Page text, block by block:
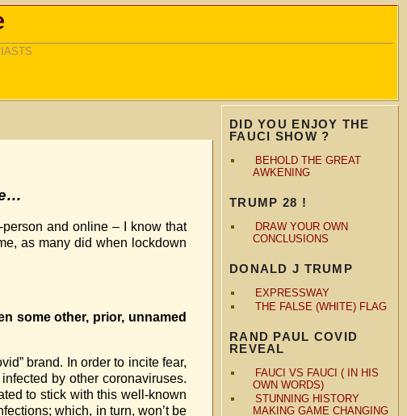
DID YOU ENJOY THE
FAUCI SHOW ?
BEHOLD THE GREAT
AWKENING
TRUMP 28 !
DRAW YOUR OWN
CONCLUSIONS
DONALD J TRUMP
EXPRESSWAY
THE FALSE (WHITE) FLAG
RAND PAUL COVID
REVEAL
FAUCI VS FAUCI ( IN HIS
OWN WORDS)
STUNNING HISTORY
MAKING GAME CHANGING
…
and online – I know that
as many did when lockdown
some other, prior, unnamed
brand. In order to incite fear,
by other coronaviruses.
to stick with this well-known
which, in turn, won’t be